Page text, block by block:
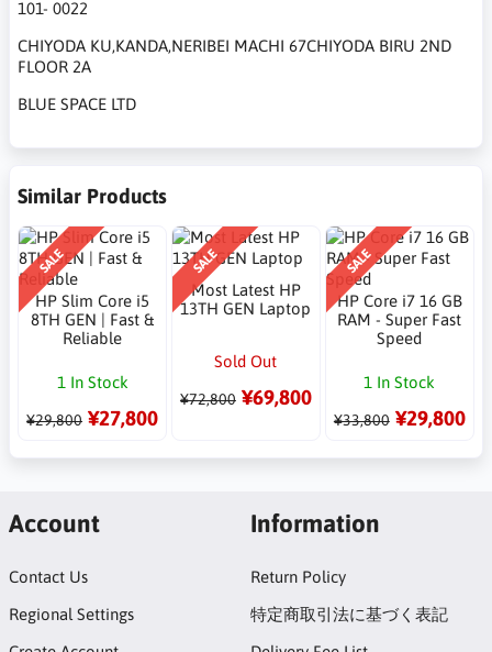
101- 0022
CHIYODA KU,KANDA,NERIBEI MACHI 67CHIYODA BIRU 2ND
FLOOR 2A
BLUE SPACE LTD
Similar Products
SALE
HP Slim Core i5
8TH GEN | Fast &
Reliable
1 In Stock
¥29,800 ¥27,800
SALE
Most Latest HP
13TH GEN Laptop
Sold Out
¥72,800 ¥69,800
SALE
HP Core i7 16 GB
RAM - Super Fast
Speed
1 In Stock
¥33,800 ¥29,800
Account
Contact Us
Regional Settings
Information
Return Policy
特定商取引法に基づく表記